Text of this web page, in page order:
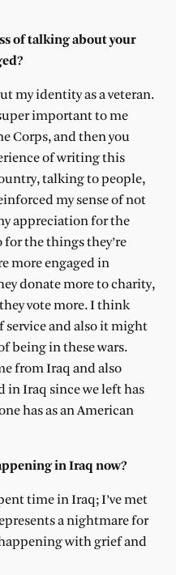
of talking about your
my identity as a veteran.
important to me
Corps, and then you
of writing this
talking to people,
my sense of not
appreciation for the
the things they’re
more engaged in
donate more to charity,
vote more. I think
service and also it might
being in these wars.
from Iraq and also
in Iraq since we left has
has as an American
in Iraq now?
time in Iraq; I’ve met
a nightmare for
happening with grief and